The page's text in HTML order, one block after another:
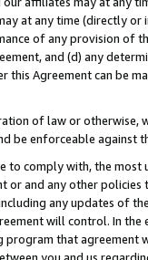
at any time (directly
of any provision of
and (d) any
this Agreement can be
of law or
be enforceable against
to comply with, the
or and any other
any updates of
will control. In
that agreement